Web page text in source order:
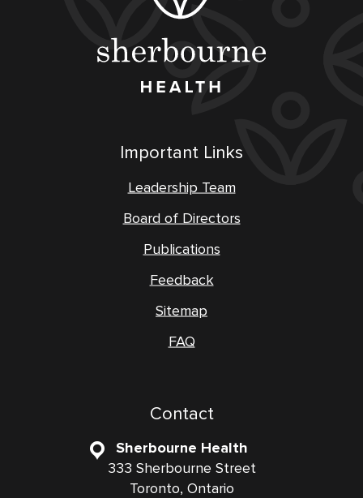
Important Links
Leadership Team
Board of Directors
Publications
Feedback
Sitemap
FAQ
Contact
Sherbourne Health
333 Sherbourne Street
Toronto, Ontario